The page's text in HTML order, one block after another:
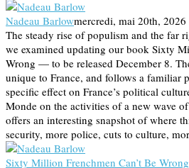
Nadeau Barlowmercredi, mai 20th, 2026
The steady rise of populism and the far
we examined updating our book Sixty
Wrong — to be released December 8.
unique to France, and follows a familiar
specific effect on France’s political
Monde on the activities of a new wave
offers an interesting snapshot of where
security, more police, cuts to culture,
Sixty Million Frenchmen Can’t Be